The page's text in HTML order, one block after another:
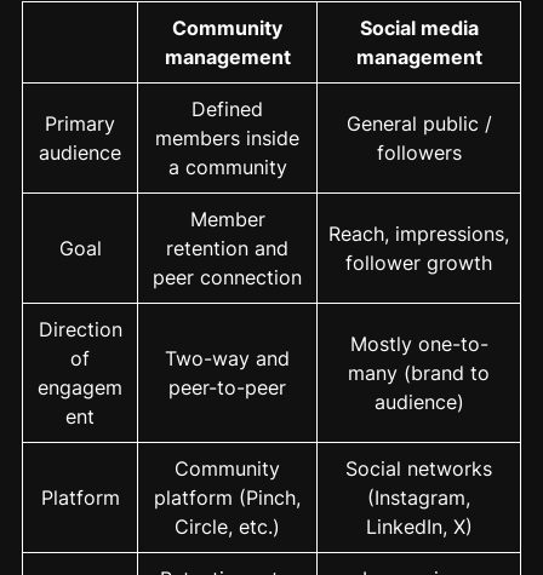
Community
management
Social media
management
Primary
audience
Defined
members inside
a community
General public /
followers
Goal
Member
retention and
peer connection
Reach, impressions,
follower growth
Direction
of
engagem
ent
Two-way and
peer-to-peer
Mostly one-to-
many (brand to
audience)
Platform
Community
platform (Pinch,
Circle, etc.)
Social networks
(Instagram,
LinkedIn, X)